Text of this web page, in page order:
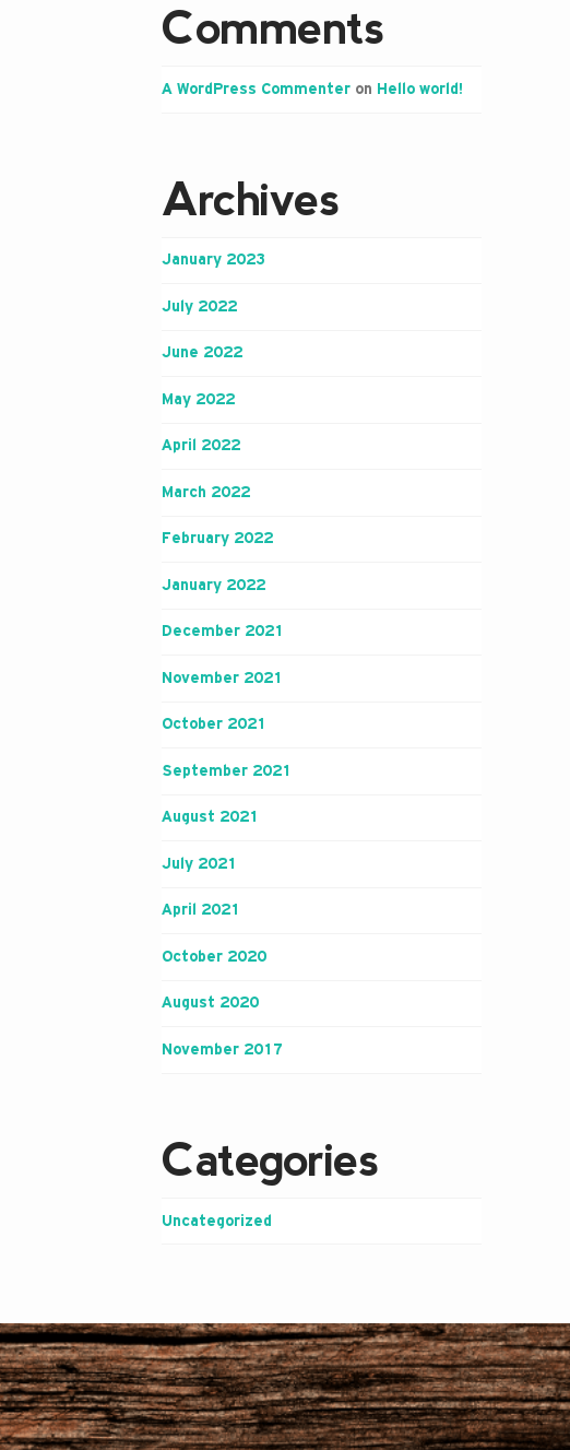
Comments
A WordPress Commenter on Hello world!
Archives
January 2023
July 2022
June 2022
May 2022
April 2022
March 2022
February 2022
January 2022
December 2021
November 2021
October 2021
September 2021
August 2021
July 2021
April 2021
October 2020
August 2020
November 2017
Categories
Uncategorized